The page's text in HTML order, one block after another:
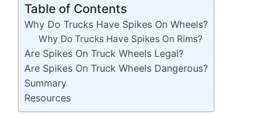
Table of Contents
Why Do Trucks Have Spikes On Wheels?
Why Do Trucks Have Spikes On Rims?
Are Spikes On Truck Wheels Legal?
Are Spikes On Truck Wheels Dangerous?
Summary
Resources